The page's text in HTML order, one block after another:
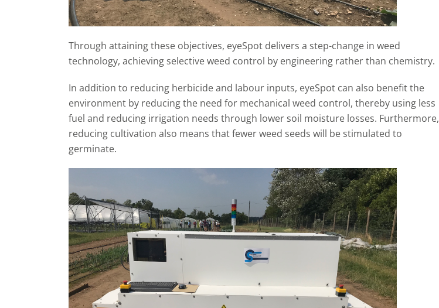
Through attaining these objectives, eyeSpot delivers a step-change in weed
technology, achieving selective weed control by engineering rather than chemistry.
In addition to reducing herbicide and labour inputs, eyeSpot can also benefit the
environment by reducing the need for mechanical weed control, thereby using less
fuel and reducing irrigation needs through lower soil moisture losses. Furthermore,
reducing cultivation also means that fewer weed seeds will be stimulated to
germinate.